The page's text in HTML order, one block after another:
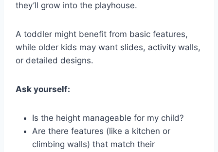
they’ll grow into the playhouse.
A toddler might benefit from basic features,
while older kids may want slides, activity walls,
or detailed designs.
Ask yourself:
Is the height manageable for my child?
Are there features (like a kitchen or
climbing walls) that match their